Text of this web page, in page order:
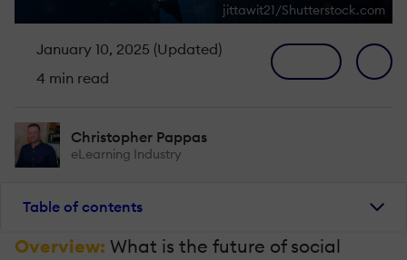
jittawit21/Shutterstock.com
January 10, 2025 (Updated)
4 min read
Christopher Pappas
eLearning Industry
Table of contents
Overview: What is the future of social